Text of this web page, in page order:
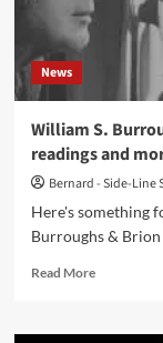
articles
News
William S.
readings and
Bernard - Side-Line
Here's something
Burroughs & Brion
Read MoreRead
William